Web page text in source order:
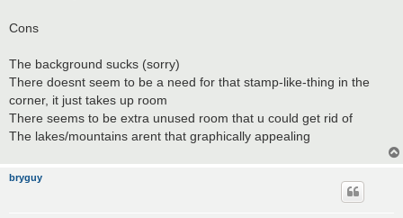
Cons
The background sucks (sorry)
There doesnt seem to be a need for that stamp-like-thing in the
corner, it just takes up room
There seems to be extra unused room that u could get rid of
The lakes/mountains arent that graphically appealing
bryguy